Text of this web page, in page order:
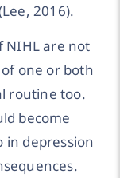
2016).
NIHL are not
one or both
routine too.
become
in depression